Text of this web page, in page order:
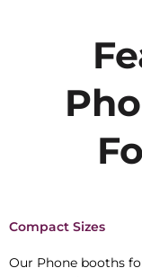
Compact Sizes
Our Phone booths